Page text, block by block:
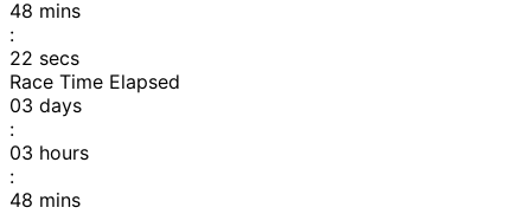
48 mins
:
22 secs
Race Time Elapsed
03 days
:
03 hours
:
48 mins